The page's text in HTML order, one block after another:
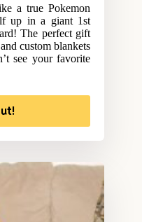
a true Pokemon
up in a giant 1st
The perfect gift
custom blankets
see your favorite